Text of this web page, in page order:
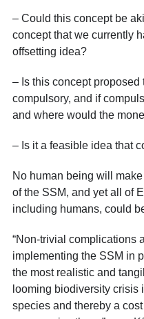
– Could this concept be
concept that we currently
offsetting idea?
– Is this concept proposed
compulsory, and if
and where would the
– Is it a feasible idea that
No human being will
of the SSM, and yet all of
including humans, could
“Non-trivial complications
implementing the SSM in
the most realistic and
looming biodiversity crisis
species and thereby a